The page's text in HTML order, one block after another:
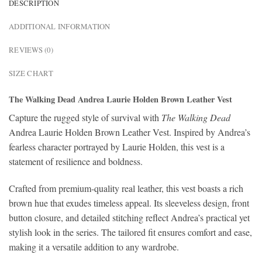
DESCRIPTION
ADDITIONAL INFORMATION
REVIEWS (0)
SIZE CHART
The Walking Dead Andrea Laurie Holden Brown Leather Vest
Capture the rugged style of survival with The Walking Dead
Andrea Laurie Holden Brown Leather Vest. Inspired by Andrea’s
fearless character portrayed by Laurie Holden, this vest is a
statement of resilience and boldness.
Crafted from premium-quality real leather, this vest boasts a rich
brown hue that exudes timeless appeal. Its sleeveless design, front
button closure, and detailed stitching reflect Andrea’s practical yet
stylish look in the series. The tailored fit ensures comfort and ease,
making it a versatile addition to any wardrobe.